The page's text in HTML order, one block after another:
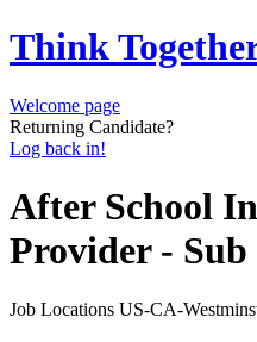
Think
Welcome page
Returning Candidate?
Log back in!
After School
Provider - Sub
Job Locations US-CA-